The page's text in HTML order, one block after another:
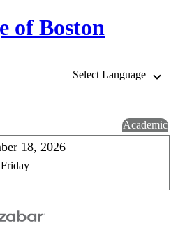
of Boston
Select Language
Academic
18, 2026
Friday